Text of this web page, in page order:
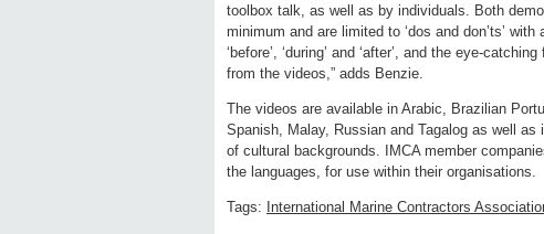
toolbox talk, as well as by individuals. Both
minimum and are limited to ‘dos and don’ts’
‘before’, ‘during’ and ‘after’, and the eye-
from the videos,” adds Benzie.
The videos are available in Arabic, Brazilian
Spanish, Malay, Russian and Tagalog as well
of cultural backgrounds. IMCA member
the languages, for use within their organisations.
Tags: International Marine Contractors